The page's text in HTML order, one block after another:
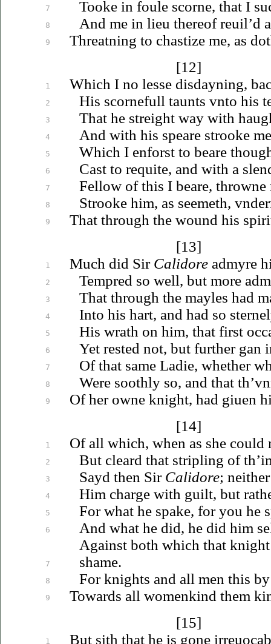
7
8
9
1
2
3
4
5
6
7
8
9
1
2
3
4
5
6
7
8
9
1
2
3
4
5
6
7
8
9
1
Tooke in foule scorne, that I
And me in lieu thereofreuil’d
Threatning to chastize me, as
[12]
Which I no lesse disdayning,
His scornefull taunts vnto his
That he streight way with
And with his speare strooke
Which I enforst to beare
Cast to requite, and with a
Fellow of this I beare, throwne
Strooke him, as seemeth,
That through the wound his
[13]
Much did Sir Calidoreadmyre
Tempred so well, but more
That through the mayles had
Into his hart, and had so
His wrath on him, that first
Yet rested not, but further gan
Of that same Ladie, whether
Were soothly so, and that
Of her owne knight, had giuen
[14]
Of all which, when as she could
But cleard that stripling of
Sayd then Sir Calidore;
Him charge with guilt, but
For what he spake, for you he
And what he did, he did him
Against both which that
shame.
For knights and all men this
Towards all womenkind them
[15]
But sith that he is gone